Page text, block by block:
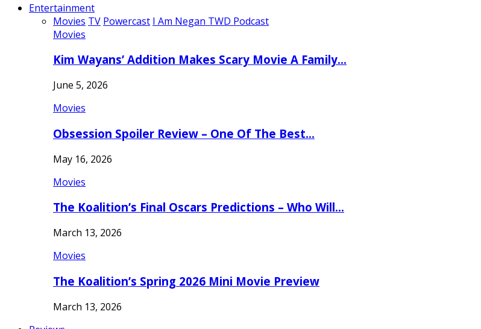
Entertainment
Movies TV Powercast I Am Negan TWD Podcast
Movies
Kim Wayans’ Addition Makes Scary Movie A Family…
June 5, 2026
Movies
Obsession Spoiler Review – One Of The Best…
May 16, 2026
Movies
The Koalition’s Final Oscars Predictions – Who Will…
March 13, 2026
Movies
The Koalition’s Spring 2026 Mini Movie Preview
March 13, 2026